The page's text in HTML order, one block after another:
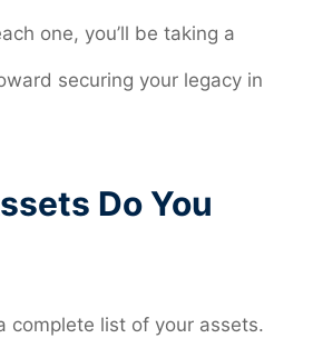
one, you’ll be taking a
securing your legacy in
Do You
complete list of your assets.